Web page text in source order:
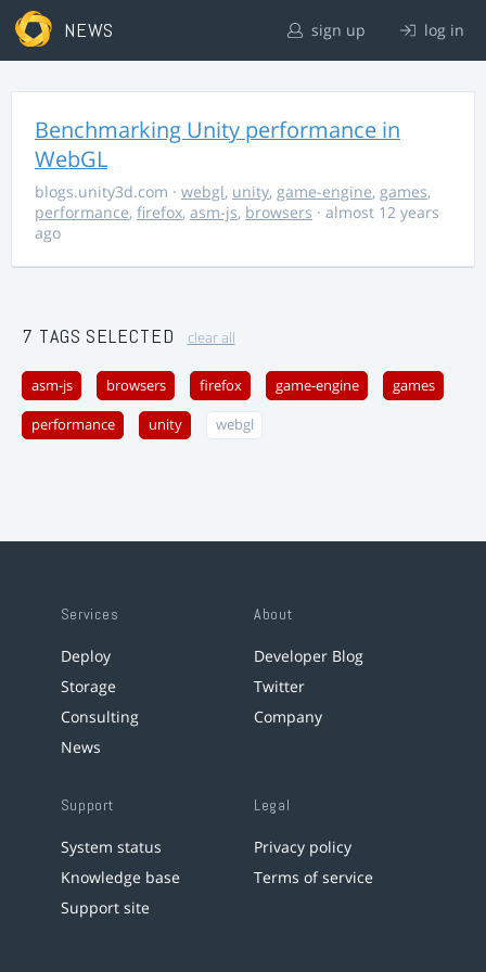
NEWS sign up log in
Benchmarking Unity performance in
WebGL
blogs.unity3d.com · webgl, unity, game-engine, games,
performance, firefox, asm-js, browsers · almost 12 years
ago
7 TAGS SELECTED clear all
asm-js browsers firefox game-engine games
performance unity webgl
Services
Deploy
Storage
Consulting
News
About
Developer Blog
Twitter
Company
Support
System status
Knowledge base
Support site
Legal
Privacy policy
Terms of service